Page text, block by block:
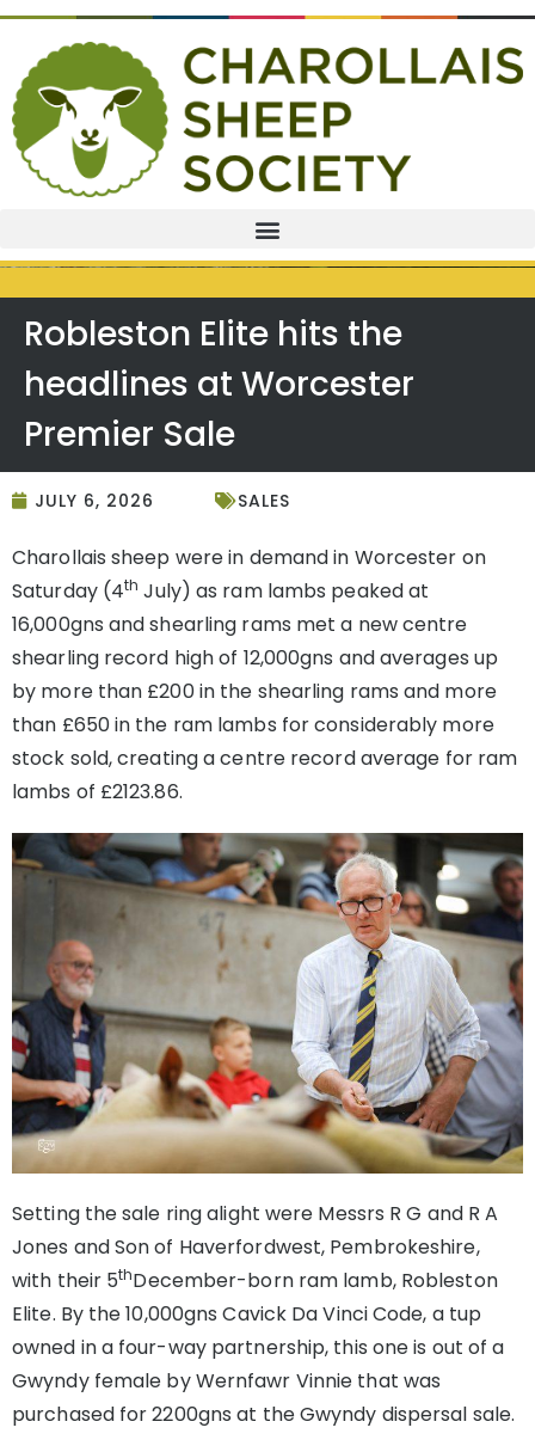
Robleston Elite hits the
headlines at Worcester
Premier Sale
JULY 6, 2026 SALES
Charollais sheep were in demand in Worcester on
Saturday (4th July) as ram lambs peaked at
16,000gns and shearling rams met a new centre
shearling record high of 12,000gns and averages up
by more than £200 in the shearling rams and more
than £650 in the ram lambs for considerably more
stock sold, creating a centre record average for ram
lambs of £2123.86.
Setting the sale ring alight were Messrs R G and R A
Jones and Son of Haverfordwest, Pembrokeshire,
with their 5thDecember-born ram lamb, Robleston
Elite. By the 10,000gns Cavick Da Vinci Code, a tup
owned in a four-way partnership, this one is out of a
Gwyndy female by Wernfawr Vinnie that was
purchased for 2200gns at the Gwyndy dispersal sale.